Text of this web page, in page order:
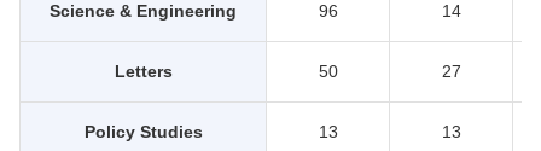
Science & Engineering 96 14
Letters 50 27
Policy Studies 13 13